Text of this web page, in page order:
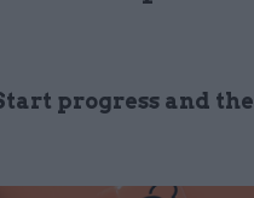
progress and the